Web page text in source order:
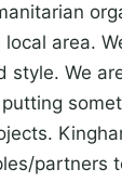
area.
style. We
partners